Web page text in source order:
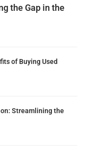
the Gap in the
of Buying Used
Streamlining the